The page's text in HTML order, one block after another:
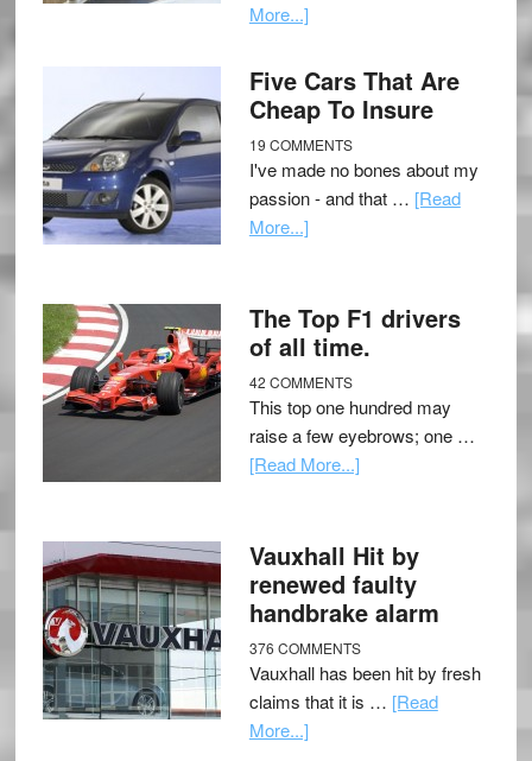
More...]
Five Cars That Are
Cheap To Insure
19 COMMENTS
I've made no bones about my
passion - and that … [Read
More...]
The Top F1 drivers
of all time.
42 COMMENTS
This top one hundred may
raise a few eyebrows; one …
[Read More...]
Vauxhall Hit by
renewed faulty
handbrake alarm
376 COMMENTS
Vauxhall has been hit by fresh
claims that it is … [Read
More...]